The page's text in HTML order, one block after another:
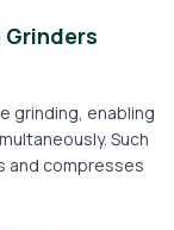
Grinders
grinding, enabling
Such
and compresses